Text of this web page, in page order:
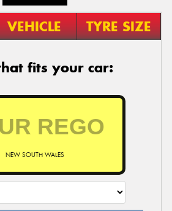
VEHICLE TYRE SIZE
fits your car:
NEW SOUTH WALES